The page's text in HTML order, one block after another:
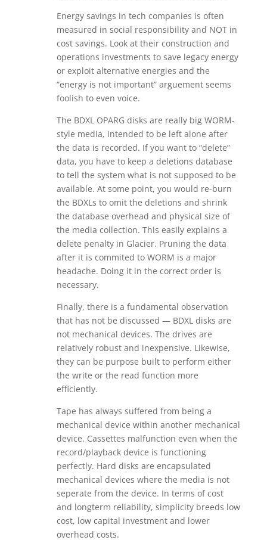
Energy savings in tech companies is often
measured in social responsibility and NOT in
cost savings. Look at their construction and
operations investments to save legacy energy
or exploit alternative energies and the
“energy is not important” arguement seems
foolish to even voice.
The BDXL OPARG disks are really big WORM-
style media, intended to be left alone after
the data is recorded. If you want to “delete”
data, you have to keep a deletions database
to tell the system what is not supposed to be
available. At some point, you would re-burn
the BDXLs to omit the deletions and shrink
the database overhead and physical size of
the media collection. This easily explains a
delete penalty in Glacier. Pruning the data
after it is commited to WORM is a major
headache. Doing it in the correct order is
necessary.
Finally, there is a fundamental observation
that has not be discussed — BDXL disks are
not mechanical devices. The drives are
relatively robust and inexpensive. Likewise,
they can be purpose built to perform either
the write or the read function more
efficiently.
Tape has always suffered from being a
mechanical device within another mechanical
device. Cassettes malfunction even when the
record/playback device is functioning
perfectly. Hard disks are encapsulated
mechanical devices where the media is not
seperate from the device. In terms of cost
and longterm reliability, simplicity breeds low
cost, low capital investment and lower
overhead costs.